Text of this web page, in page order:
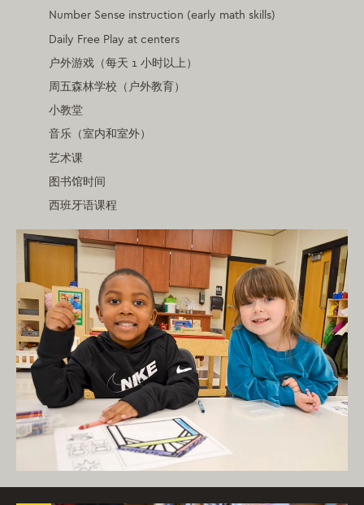
Number Sense instruction (early math skills)
Daily Free Play at centers
户外游戏（每天 1 小时以上）
周五森林学校（户外教育）
小教堂
音乐（室内和室外）
艺术课
图书馆时间
西班牙语课程